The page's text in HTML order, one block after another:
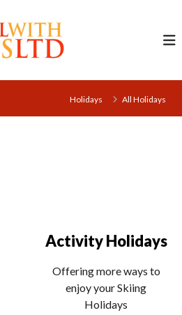
l
t
L
t
d
Holidays All Holidays
Activity Holidays
Offering more ways to
enjoy your Skiing
Holidays